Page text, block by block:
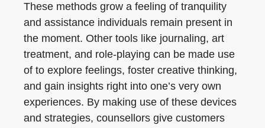
These methods grow a feeling of tranquility
and assistance individuals remain present in
the moment. Other tools like journaling, art
treatment, and role-playing can be made use
of to explore feelings, foster creative thinking,
and gain insights right into one’s very own
experiences. By making use of these devices
and strategies, counsellors give customers